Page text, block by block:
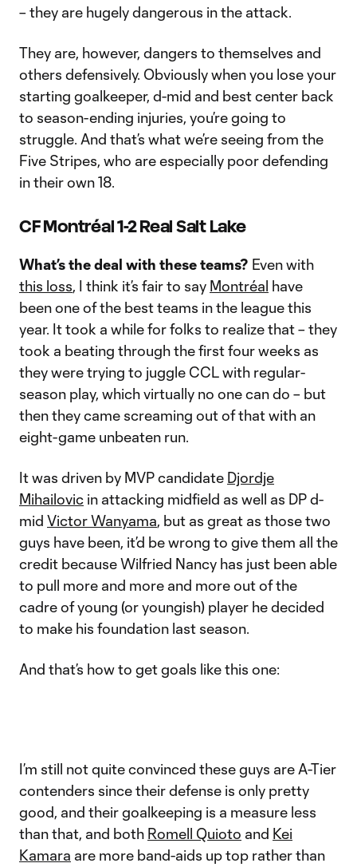
– they are hugely dangerous in the attack.
They are, however, dangers to themselves and
others defensively. Obviously when you lose your
starting goalkeeper, d-mid and best center back
to season-ending injuries, you’re going to
struggle. And that’s what we’re seeing from the
Five Stripes, who are especially poor defending
in their own 18.
CF Montréal 1-2 Real Salt Lake
What’s the deal with these teams? Even with
this loss, I think it’s fair to say Montréal have
been one of the best teams in the league this
year. It took a while for folks to realize that – they
took a beating through the first four weeks as
they were trying to juggle CCL with regular-
season play, which virtually no one can do – but
then they came screaming out of that with an
eight-game unbeaten run.
It was driven by MVP candidate Djordje
Mihailovic in attacking midfield as well as DP d-
mid Victor Wanyama, but as great as those two
guys have been, it’d be wrong to give them all the
credit because Wilfried Nancy has just been able
to pull more and more and more out of the
cadre of young (or youngish) player he decided
to make his foundation last season.
And that’s how to get goals like this one:
I’m still not quite convinced these guys are A-Tier
contenders since their defense is only pretty
good, and their goalkeeping is a measure less
than that, and both Romell Quioto and Kei
Kamara are more band-aids up top rather than